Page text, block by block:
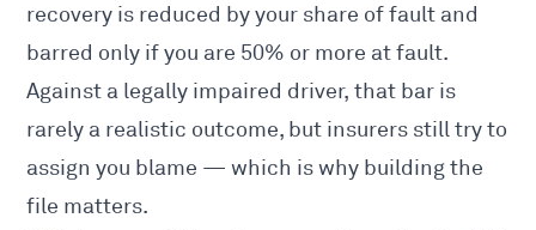
recovery is reduced by your share of fault and
barred only if you are 50% or more at fault.
Against a legally impaired driver, that bar is
rarely a realistic outcome, but insurers still try to
assign you blame — which is why building the
file matters.